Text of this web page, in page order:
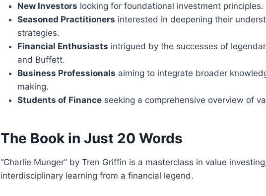
New Investors looking for foundational investment principles.
Seasoned Practitioners interested in deepening their
strategies.
Financial Enthusiasts intrigued by the successes of
and Buffett.
Business Professionals aiming to integrate broader
making.
Students of Finance seeking a comprehensive overview of
The Book in Just 20 Words
“Charlie Munger” by Tren Griffin is a masterclass in value
interdisciplinary learning from a financial legend.